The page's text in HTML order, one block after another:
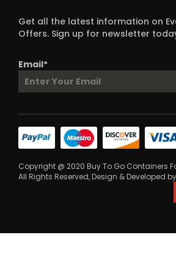
Get all the latest information on
Offers. Sign up for newsletter
Email*
Copyright @ 2020 Buy To Go Containers
All Rights Reserved, Design & Developed by